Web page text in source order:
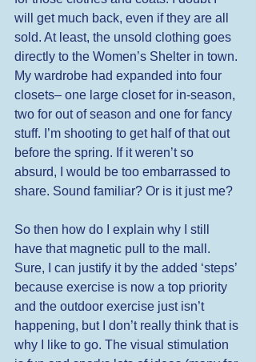
will get much back, even if they are all
sold. At least, the unsold clothing goes
directly to the Women’s Shelter in town.
My wardrobe had expanded into four
closets– one large closet for in-season,
two for out of season and one for fancy
stuff. I’m shooting to get half of that out
before the spring. If it weren’t so
absurd, I would be too embarrassed to
share. Sound familiar? Or is it just me?
So then how do I explain why I still
have that magnetic pull to the mall.
Sure, I can justify it by the added ‘steps’
because exercise is now a top priority
and the outdoor exercise just isn’t
happening, but I don’t really think that is
why I like to go. The visual stimulation